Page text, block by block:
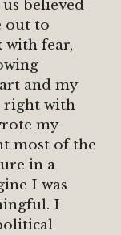
believed
out to
with fear,
and my
right with
my
most of the
in a
I was
I